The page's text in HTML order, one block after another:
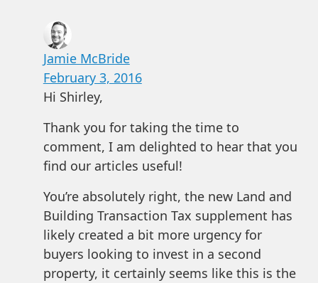
Jamie McBride
February 3, 2016
Hi Shirley,
Thank you for taking the time to
comment, I am delighted to hear that you
find our articles useful!
You’re absolutely right, the new Land and
Building Transaction Tax supplement has
likely created a bit more urgency for
buyers looking to invest in a second
property, it certainly seems like this is the